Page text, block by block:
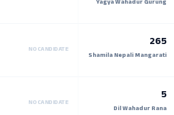
Yagya Wahadur Gurung
NO CANDIDATE 265
Shamila Nepali Mangarati
NO CANDIDATE 5
Dil Wahadur Rana